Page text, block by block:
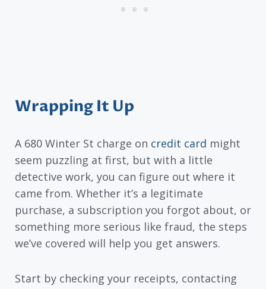
Wrapping It Up
A 680 Winter St charge on credit card might
seem puzzling at first, but with a little
detective work, you can figure out where it
came from. Whether it’s a legitimate
purchase, a subscription you forgot about, or
something more serious like fraud, the steps
we’ve covered will help you get answers.
Start by checking your receipts, contacting